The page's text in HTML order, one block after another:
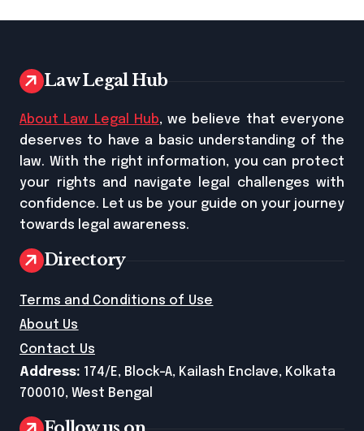
Law Legal Hub
About Law Legal Hub, we believe that everyone
deserves to have a basic understanding of the
law. With the right information, you can protect
your rights and navigate legal challenges with
confidence. Let us be your guide on your journey
towards legal awareness.
Directory
Terms and Conditions of Use
About Us
Contact Us
Address: 174/E, Block-A, Kailash Enclave, Kolkata
700010, West Bengal